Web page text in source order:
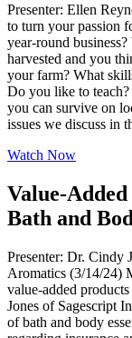
Presenter: Ellen
to turn your passion
year-round
harvested and you
your farm? What
Do you like to
you can survive on
issues we discuss in
Watch Now
Value-
Bath and
Presenter: Dr. Cindy
Aromatics (3/14/24)
value-added
Jones of Sagescript
of bath and body